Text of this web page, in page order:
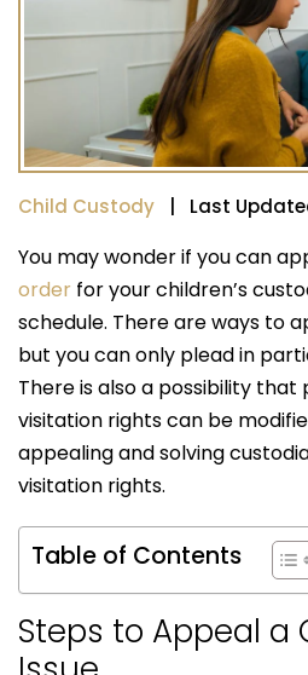
Child Custody | Last
You may wonder if you can
order for your children’s
schedule. There are ways to
but you can only plead in
There is also a possibility
visitation rights can be
appealing and solving
visitation rights.
Table of Contents
Steps to Appeal a